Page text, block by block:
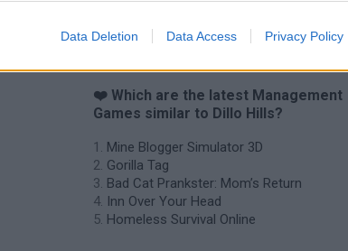
Data Deletion Data Access Privacy Policy
❤️ Which are the latest Management
Games similar to Dillo Hills?
Mine Blogger Simulator 3D
Gorilla Tag
Bad Cat Prankster: Mom’s Return
Inn Over Your Head
Homeless Survival Online